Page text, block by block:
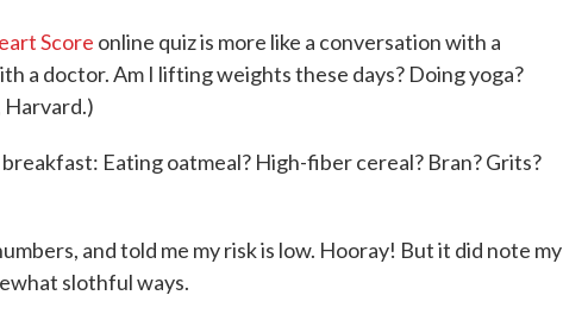
Score online quiz is more like a conversation with a
a doctor. Am I lifting weights these days? Doing yoga?
Harvard.)
Eating oatmeal? High-fiber cereal? Bran? Grits?
and told me my risk is low. Hooray! But it did note my
slothful ways.